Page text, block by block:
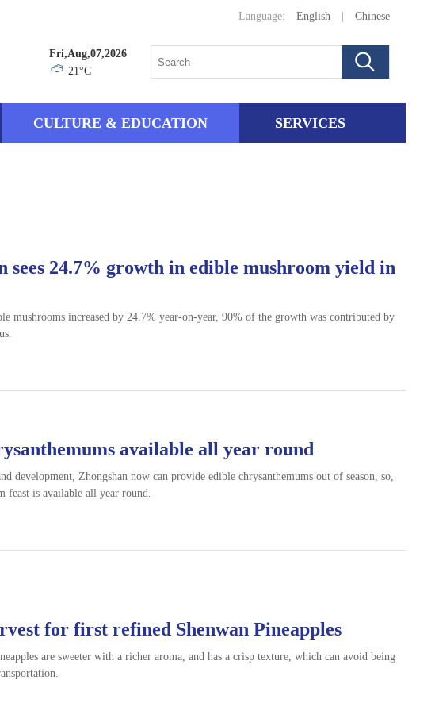
Language: English Chinese
Fri,Aug,07,2026
21°C
CULTURE & EDUCATION SERVICES
sees 24.7% growth in edible mushroom yield in
mushrooms increased by 24.7% year-on-year, 90% of the growth was contributed by
available all year round
development, Zhongshan now can provide edible chrysanthemums out of season, so,
feast is available all year round.
for first refined Shenwan Pineapples
are sweeter with a richer aroma, and has a crisp texture, which can avoid being